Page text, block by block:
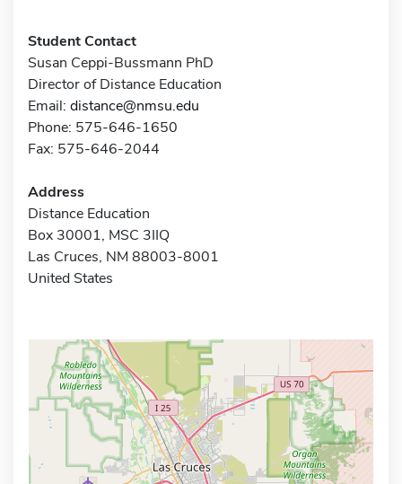
Student Contact
Susan Ceppi-Bussmann PhD
Director of Distance Education
Email: distance@nmsu.edu
Phone: 575-646-1650
Fax: 575-646-2044
Address
Distance Education
Box 30001, MSC 3IIQ
Las Cruces, NM 88003-8001
United States